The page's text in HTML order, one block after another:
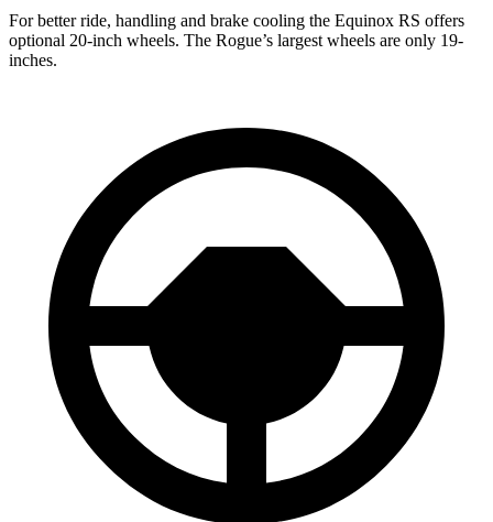
For better ride, handling and brake cooling the Equinox RS offers
optional 20-inch wheels. The Rogue’s largest wheels are only 19-
inches.